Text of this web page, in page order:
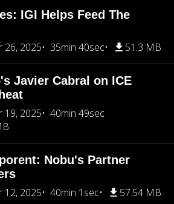
IGI Helps Feed The
26, 2025
35min 40sec 51.3 MB
Javier Cabral on ICE
19, 2025
40min 49sec
Nobu's Partner
12, 2025
40min 1sec 57.54 MB